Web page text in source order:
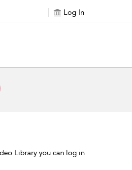
Log In
Library you can log in